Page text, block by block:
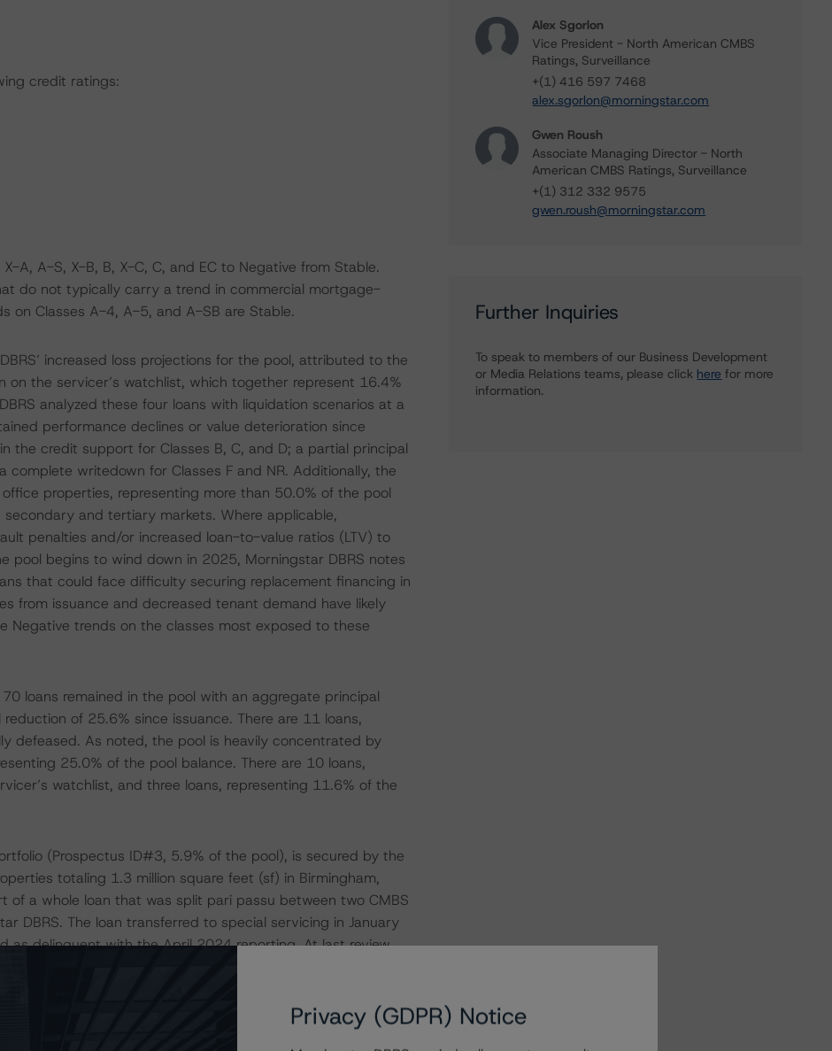
credit ratings:
A, A-S, X-B, B, X-C, C, and EC to Negative from Stable.
do not typically carry a trend in commercial mortgage-
on Classes A-4, A-5, and A-SB are Stable.
increased loss projections for the pool, attributed to the
on the servicer’s watchlist, which together represent 16.4%
analyzed these four loans with liquidation scenarios at a
performance declines or value deterioration since
the credit support for Classes B, C, and D; a partial principal
writedown for Classes F and NR. Additionally, the
properties, representing more than 50.0% of the pool
and tertiary markets. Where applicable,
penalties and/or increased loan-to-value ratios (LTV) to
pool begins to wind down in 2025, Morningstar DBRS notes
that could face difficulty securing replacement financing in
from issuance and decreased tenant demand have likely
trends on the classes most exposed to these
loans remained in the pool with an aggregate principal
of 25.6% since issuance. There are 11 loans,
defeased. As noted, the pool is heavily concentrated by
25.0% of the pool balance. There are 10 loans,
watchlist, and three loans, representing 11.6% of the
(Prospectus ID#3, 5.9% of the pool), is secured by the
totaling 1.3 million square feet (sf) in Birmingham,
of a whole loan that was split pari passu between two CMBS
DBRS. The loan transferred to special servicing in January
as delinquent with the April 2024 reporting. At last review,
been reached with the borrower to return the loan to the
submitted a short-term payment deferral while the special
to cover shortfalls. Concurrently, the special servicer is
Alex Sgorlon
Vice President - North American CMBS
Ratings, Surveillance
+(1) 416 597 7468
alex.sgorlon@morningstar.com
Gwen Roush
Associate Managing Director - North
American CMBS Ratings, Surveillance
+(1) 312 332 9575
gwen.roush@morningstar.com
Further Inquiries
To speak to members of our Business Development
or Media Relations teams, please click here for more
information.
Privacy (GDPR) Notice